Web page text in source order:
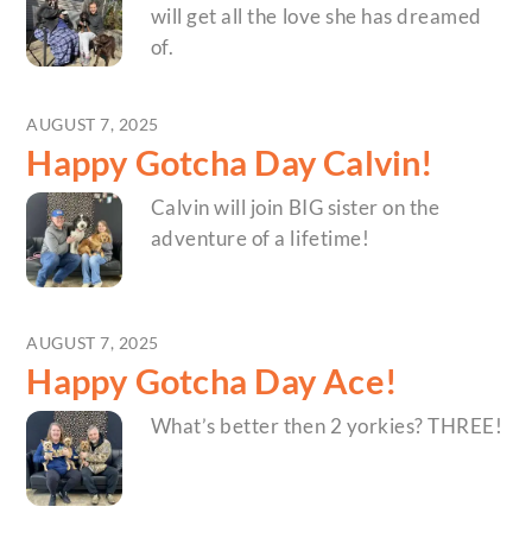
will get all the love she has dreamed
of.
AUGUST 7, 2025
Happy Gotcha Day Calvin!
Calvin will join BIG sister on the
adventure of a lifetime!
AUGUST 7, 2025
Happy Gotcha Day Ace!
What’s better then 2 yorkies? THREE!